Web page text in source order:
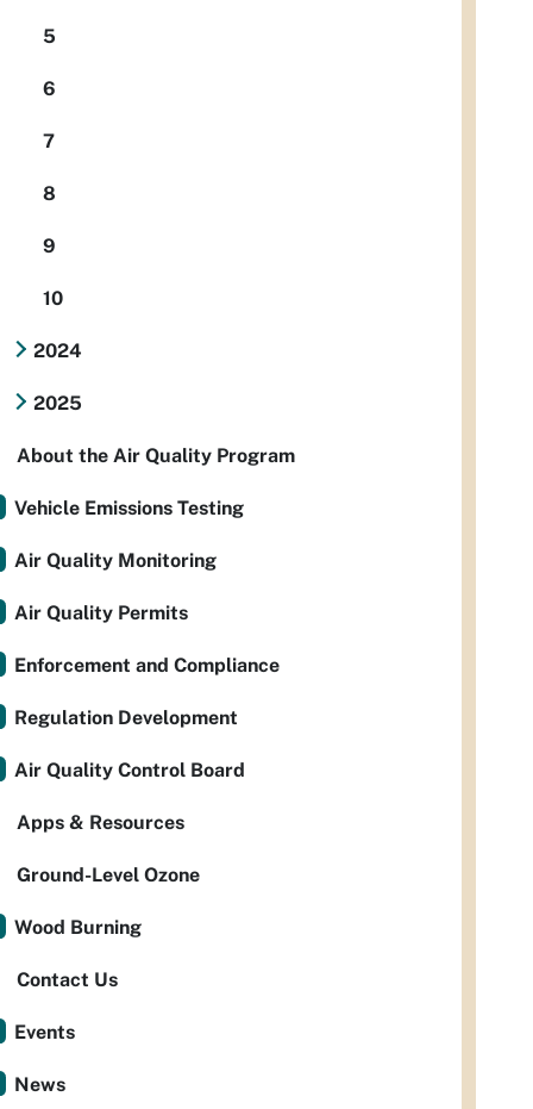
5
6
7
8
9
10
2024
2025
About the Air Quality Program
Vehicle Emissions Testing
Air Quality Monitoring
Air Quality Permits
Enforcement and Compliance
Regulation Development
Air Quality Control Board
Apps & Resources
Ground-Level Ozone
Wood Burning
Contact Us
Events
News